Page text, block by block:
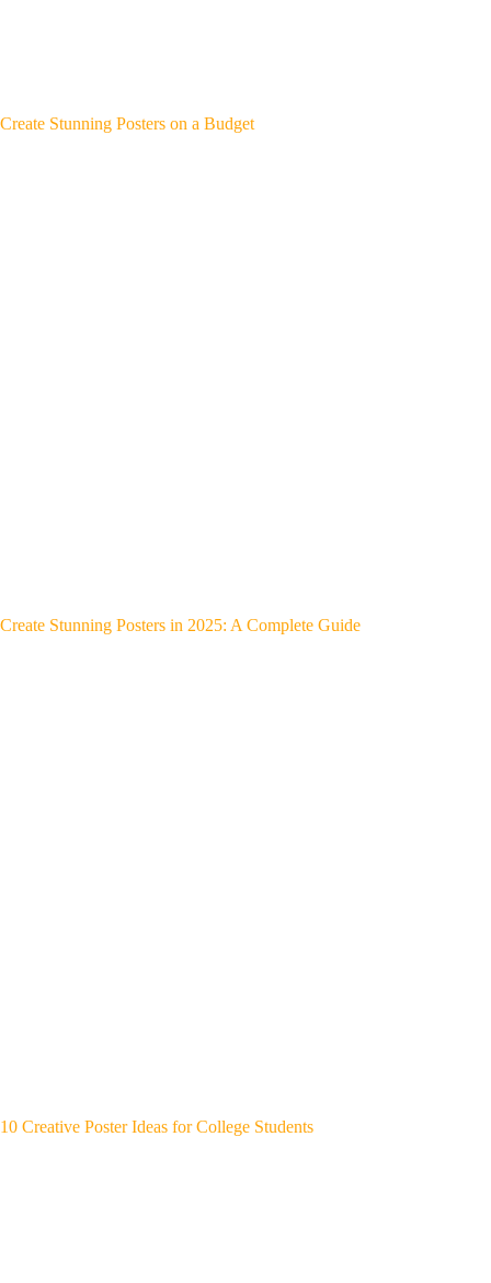
Create Stunning Posters on a Budget
Create Stunning Posters in 2025: A Complete Guide
10 Creative Poster Ideas for College Students